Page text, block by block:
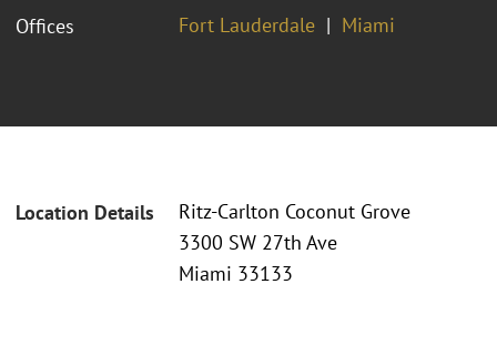
Offices Fort Lauderdale Miami
Location Details
Ritz-Carlton Coconut Grove
3300 SW 27th Ave
Miami 33133